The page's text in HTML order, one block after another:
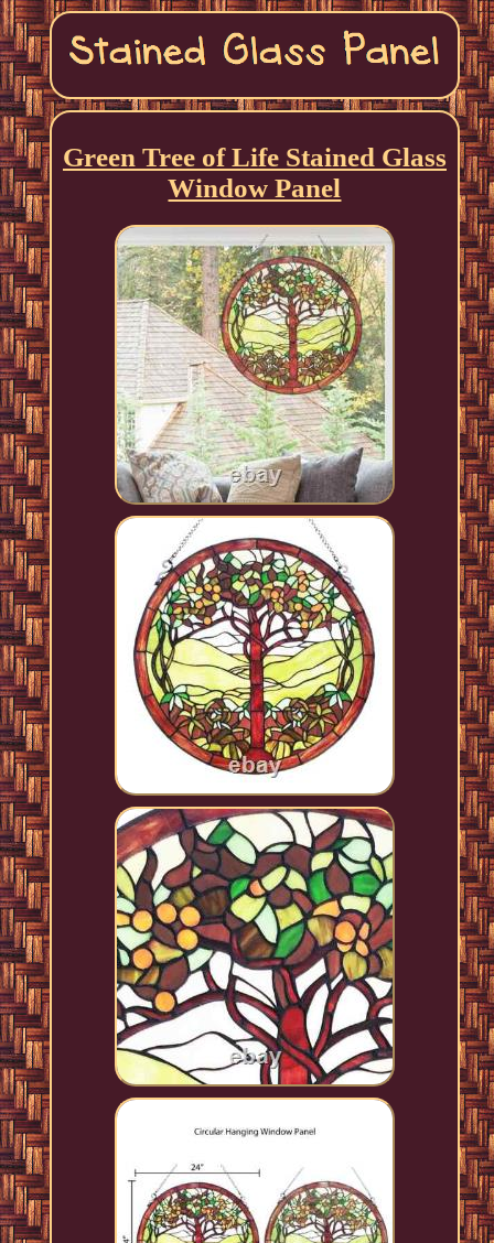
Green Tree of Life Stained Glass
Window Panel